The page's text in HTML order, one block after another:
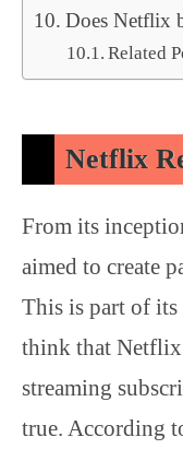
Does Netflix
Related
Netflix
From its
aimed to create
This is part of its
think that Netflix
streaming
true. According